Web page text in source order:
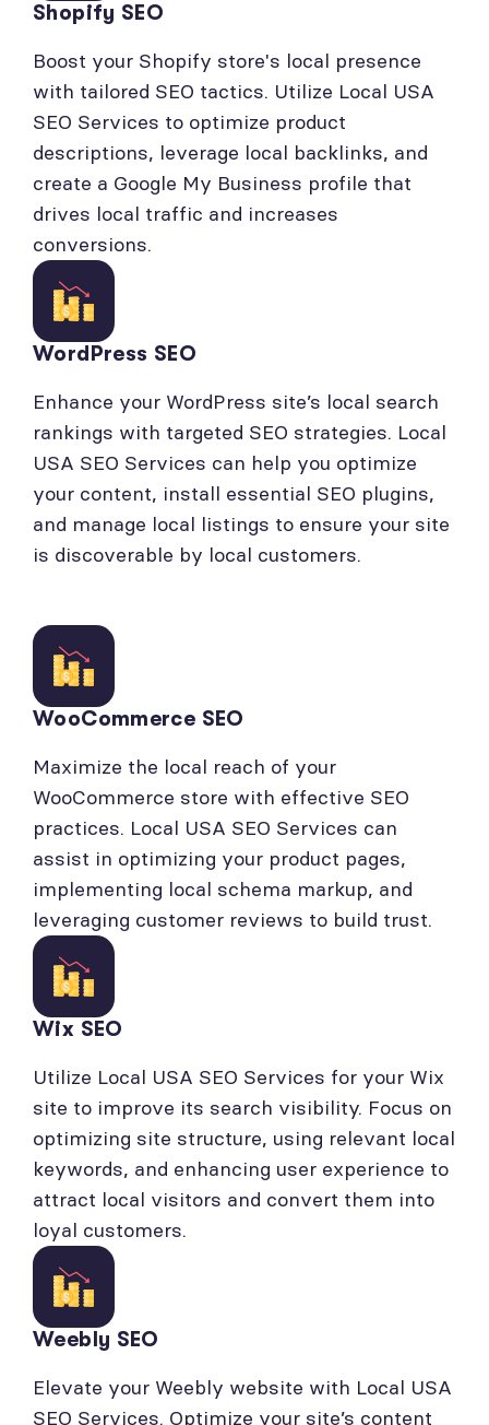
Shopify SEO
Boost your Shopify store's local presence
with tailored SEO tactics. Utilize Local USA
SEO Services to optimize product
descriptions, leverage local backlinks, and
create a Google My Business profile that
drives local traffic and increases
conversions.
WordPress SEO
Enhance your WordPress site’s local search
rankings with targeted SEO strategies. Local
USA SEO Services can help you optimize
your content, install essential SEO plugins,
and manage local listings to ensure your site
is discoverable by local customers.
WooCommerce SEO
Maximize the local reach of your
WooCommerce store with effective SEO
practices. Local USA SEO Services can
assist in optimizing your product pages,
implementing local schema markup, and
leveraging customer reviews to build trust.
Wix SEO
Utilize Local USA SEO Services for your Wix
site to improve its search visibility. Focus on
optimizing site structure, using relevant local
keywords, and enhancing user experience to
attract local visitors and convert them into
loyal customers.
Weebly SEO
Elevate your Weebly website with Local USA
SEO Services. Optimize your site’s content